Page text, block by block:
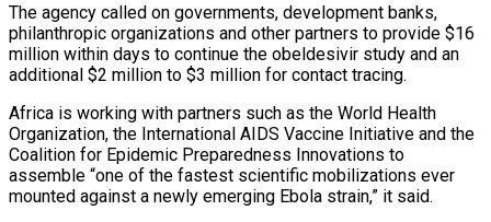
The agency called on governments, development banks,
philanthropic organizations and other partners to provide $16
million within ⁠days to ‌continue the obeldesivir study and an
⁠additional $2 million to $3 million for contact tracing.
Africa ​is ‌working with partners such as the World ​Health
Organization, ⁠the International AIDS Vaccine Initiative and the
Coalition for Epidemic Preparedness Innovations to
assemble “one of the fastest scientific mobilizations ever
mounted against a newly emerging Ebola strain,” it said.